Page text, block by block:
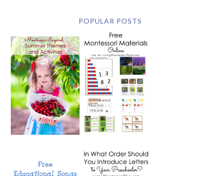
POPULAR POSTS